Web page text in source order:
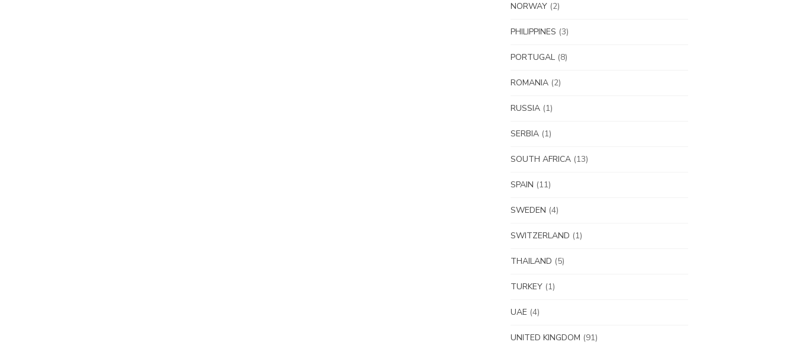
NORWAY (2)
PHILIPPINES (3)
PORTUGAL (8)
ROMANIA (2)
RUSSIA (1)
SERBIA (1)
SOUTH AFRICA (13)
SPAIN (11)
SWEDEN (4)
SWITZERLAND (1)
THAILAND (5)
TURKEY (1)
UAE (4)
UNITED KINGDOM (91)